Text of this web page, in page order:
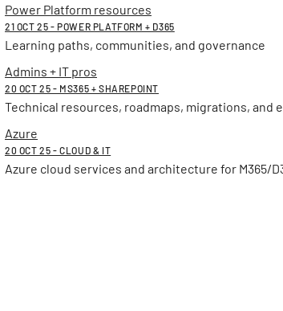
Power Platform resources
21 OCT 25 - POWER PLATFORM + D365
Learning paths, communities, and governance
Admins + IT pros
20 OCT 25 - MS365 + SHAREPOINT
Technical resources, roadmaps, migrations, and
Azure
20 OCT 25 - CLOUD & IT
Azure cloud services and architecture for M365/